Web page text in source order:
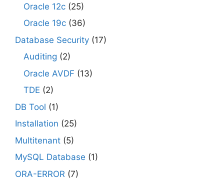
Oracle 12c (25)
Oracle 19c (36)
Database Security (17)
Auditing (2)
Oracle AVDF (13)
TDE (2)
DB Tool (1)
Installation (25)
Multitenant (5)
MySQL Database (1)
ORA-ERROR (7)